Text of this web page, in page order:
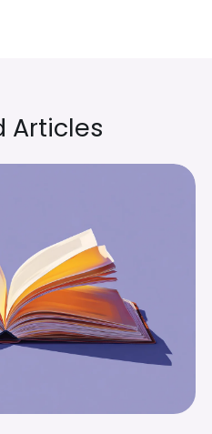
Articles